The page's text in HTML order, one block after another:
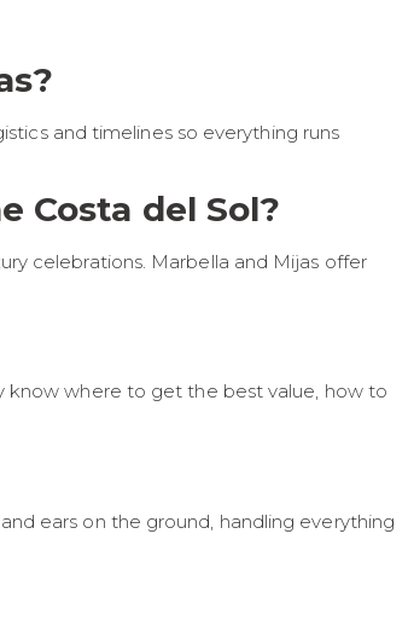
and timelines so everything runs
Costa del Sol?
celebrations. Marbella and Mijas offer
know where to get the best value, how to
ears on the ground, handling everything